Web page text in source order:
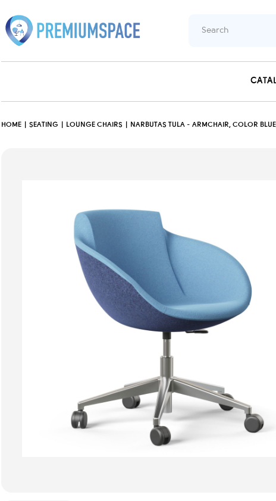
HOME SEATING LOUNGE CHAIRS NARBUTAS TULA - ARMCHAIR, COLOR